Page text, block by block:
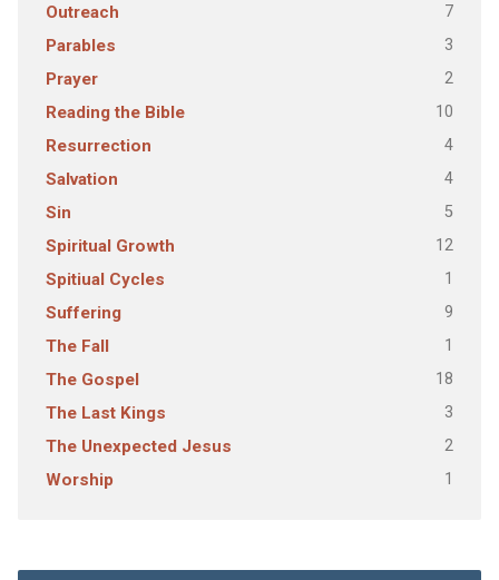
Outreach 7
Parables 3
Prayer 2
Reading the Bible 10
Resurrection 4
Salvation 4
Sin 5
Spiritual Growth 12
Spitiual Cycles 1
Suffering 9
The Fall 1
The Gospel 18
The Last Kings 3
The Unexpected Jesus 2
Worship 1